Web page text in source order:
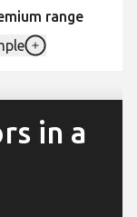
range
in a